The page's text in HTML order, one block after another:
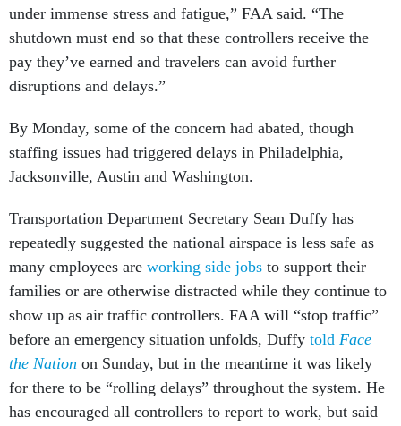
under immense stress and fatigue,” FAA said. “The
shutdown must end so that these controllers receive the
pay they’ve earned and travelers can avoid further
disruptions and delays.”
By Monday, some of the concern had abated, though
staffing issues had triggered delays in Philadelphia,
Jacksonville, Austin and Washington.
Transportation Department Secretary Sean Duffy has
repeatedly suggested the national airspace is less safe as
many employees are working side jobs to support their
families or are otherwise distracted while they continue to
show up as air traffic controllers. FAA will “stop traffic”
before an emergency situation unfolds, Duffy told Face
the Nation on Sunday, but in the meantime it was likely
for there to be “rolling delays” throughout the system. He
has encouraged all controllers to report to work, but said